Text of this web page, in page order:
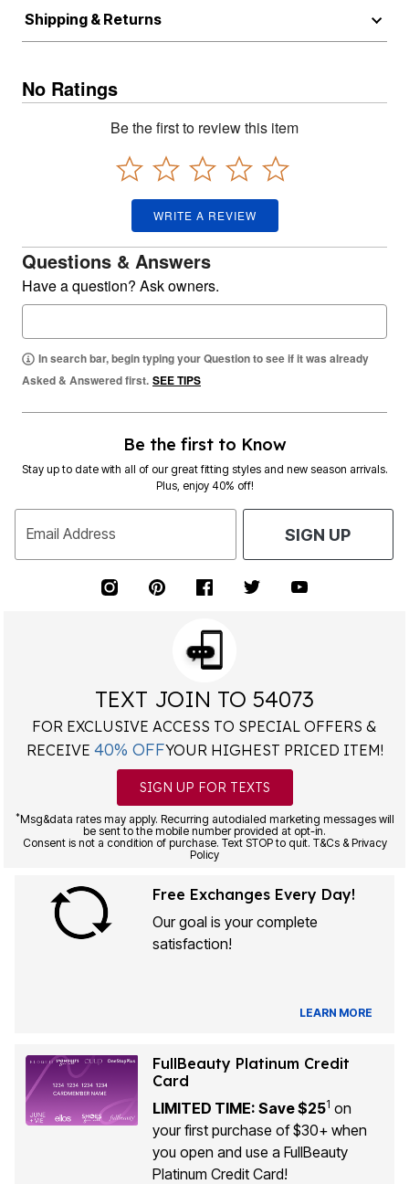
Shipping & Returns
No Ratings
Be the first to review this item
WRITE A REVIEW
Questions & Answers
Have a question? Ask owners.
In search bar, begin typing your Question to see if it was already
Asked & Answered first. SEE TIPS
Be the first to Know
Stay up to date with all of our great fitting styles and new season arrivals.
Plus, enjoy 40% off!
Email Address SIGN UP
TEXT JOIN TO 54073
FOR EXCLUSIVE ACCESS TO SPECIAL OFFERS &
RECEIVE 40% OFFYOUR HIGHEST PRICED ITEM!
SIGN UP FOR TEXTS
*Msg&data rates may apply. Recurring autodialed marketing messages will
be sent to the mobile number provided at opt-in.
Consent is not a condition of purchase. Text STOP to quit. T&Cs & Privacy
Policy
Free Exchanges Every Day!
Our goal is your complete
satisfaction!
LEARN MORE
FullBeauty Platinum Credit
Card
LIMITED TIME: Save $251 on
your first purchase of $30+ when
you open and use a FullBeauty
Platinum Credit Card!